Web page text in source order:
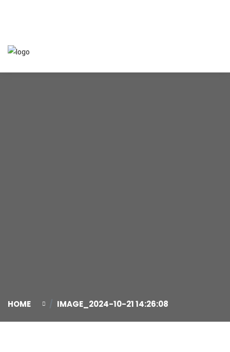
HOME IMAGE_2024-10-21 14:26:08